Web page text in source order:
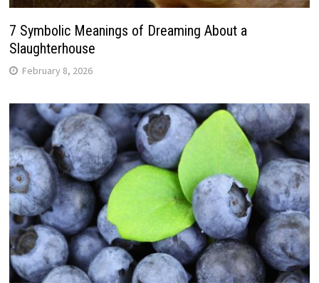
7 Symbolic Meanings of Dreaming About a
Slaughterhouse
February 8, 2026